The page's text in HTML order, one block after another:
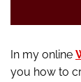
In my online
you how to